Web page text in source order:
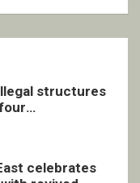
structures
celebrates